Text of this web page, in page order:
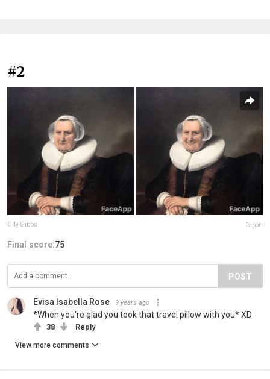
#2
Olly Gibbs Report
Final score:75
POST
Evisa Isabella Rose 9 years ago
*When you're glad you took that travel pillow with you* ΧD
38 Reply
View more comments